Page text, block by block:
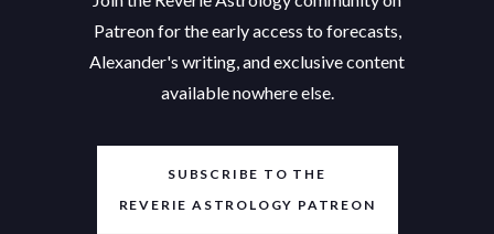
Patreon for the early access to forecasts,
Alexander's writing, and exclusive content
available nowhere else.
SUBSCRIBE TO THE
REVERIE ASTROLOGY PATREON